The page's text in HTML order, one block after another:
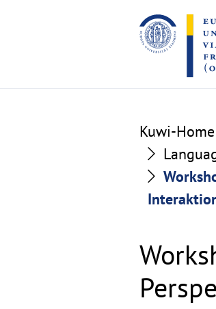
to
the
content
to
the
footer
Kuwi-Home